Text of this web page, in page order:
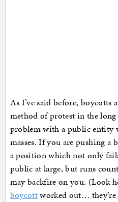
As I’ve said before, boycotts
method of protest in the
problem with a public entity
masses. If you are pushing
a position which not only
public at large, but runs
may backfire on you. (Look
boycottworked out… they’re